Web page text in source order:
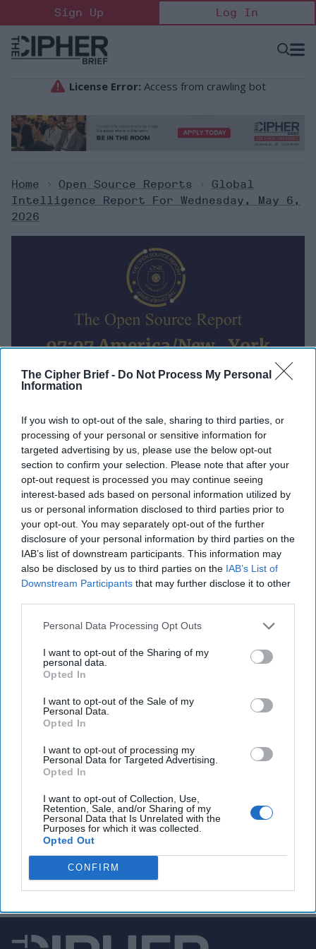
The Cipher Brief - Do Not Process My Personal
Information
If you wish to opt-out of the sale, sharing to third parties, or
processing of your personal or sensitive information for
targeted advertising by us, please use the below opt-out
section to confirm your selection. Please note that after your
opt-out request is processed you may continue seeing
interest-based ads based on personal information utilized by
us or personal information disclosed to third parties prior to
your opt-out. You may separately opt-out of the further
disclosure of your personal information by third parties on the
IAB’s list of downstream participants. This information may
also be disclosed by us to third parties on the IAB’s List of
Downstream Participants that may further disclose it to other
Personal Data Processing Opt Outs
I want to opt-out of the Sharing of my
personal data.
Opted In
I want to opt-out of the Sale of my
Personal Data.
Opted In
I want to opt-out of processing my
Personal Data for Targeted Advertising.
Opted In
I want to opt-out of Collection, Use,
Retention, Sale, and/or Sharing of my
Personal Data that Is Unrelated with the
Purposes for which it was collected.
Opted Out
CONFIRM
to
content
Sign Up Log In
Open
Home > Open Source Reports >
Global
Intelligence Report For Wednesday, May 6,
2026
07:07 America/New_York
Wednesday, May 6
Global Intelligence Report for
Wednesday, May 6, 2026
Trump pauses 'Project Freedom' as Iran says it
wants a 'comprehensive’ deal with U.S.
Russian attacks kill 27 across Ukraine before
proposed rival ceasefires
China is still supplying drone factories in Iran,
Russia despite U.S. sanctions
Google, Microsoft, and xAI agree to share early AI
models with USG
You've reached subscriber-
only content
Unlock expert intelligence: your gateway to
leaders
Unlock Expert Access
Already a subscriber?